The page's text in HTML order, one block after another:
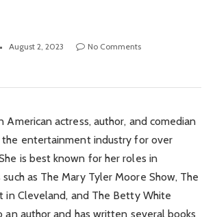
August 2, 2023
No Comments
American actress, author, and comedian
the entertainment industry for over
is best known for her roles in
as The Mary Tyler Moore Show, The
in Cleveland, and The Betty White
an author and has written several books